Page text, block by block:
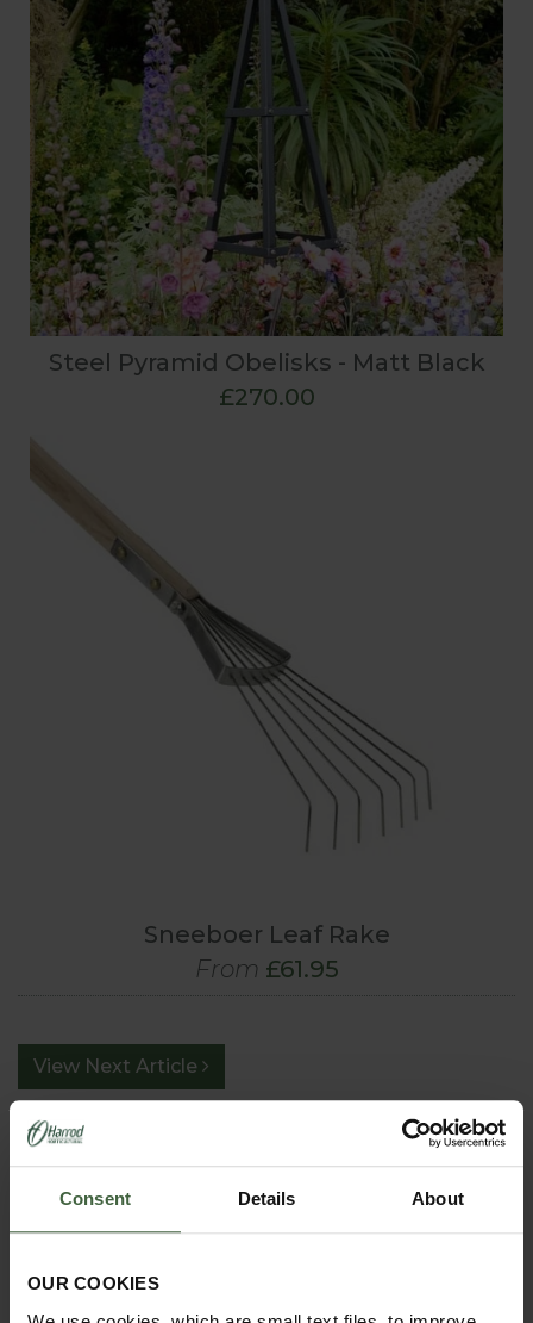
Consent Details About
OUR COOKIES
Steel Pyramid Obelisks - Matt Black
£270.00
Sneeboer Leaf Rake
From £61.95
View Next Article